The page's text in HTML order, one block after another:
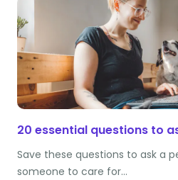
20 essential questions to
Save these questions to ask a
someone to care for…